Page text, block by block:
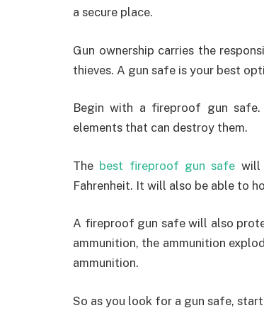
a secure place.
Gun ownership carries the
thieves. A gun safe is your best
Begin with a fireproof gun
elements that can destroy them.
The best fireproof gun safe will
Fahrenheit. It will also be able to
A fireproof gun safe will also
ammunition, the ammunition
ammunition.
So as you look for a gun safe,